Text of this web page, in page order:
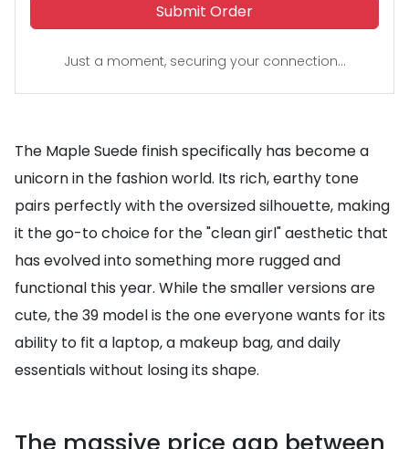
Submit Order
Just a moment, securing your connection...
The Maple Suede finish specifically has become a
unicorn in the fashion world. Its rich, earthy tone
pairs perfectly with the oversized silhouette, making
it the go-to choice for the "clean girl" aesthetic that
has evolved into something more rugged and
functional this year. While the smaller versions are
cute, the 39 model is the one everyone wants for its
ability to fit a laptop, a makeup bag, and daily
essentials without losing its shape.